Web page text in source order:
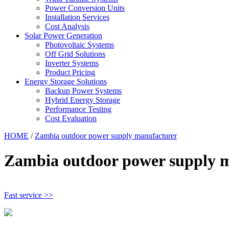
Power Conversion Units
Installation Services
Cost Analysis
Solar Power Generation
Photovoltaic Systems
Off Grid Solutions
Inverter Systems
Product Pricing
Energy Storage Solutions
Backup Power Systems
Hybrid Energy Storage
Performance Testing
Cost Evaluation
HOME / Zambia outdoor power supply manufacturer
Zambia outdoor power supply
Fast service >>